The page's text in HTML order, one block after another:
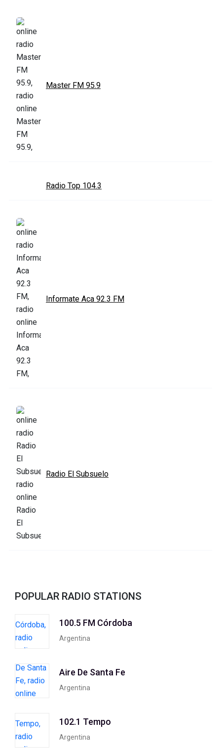
Master FM 95.9
Radio Top 104.3
Informate Aca 92.3 FM
Radio El Subsuelo
POPULAR RADIO STATIONS
100.5 FM Córdoba
Argentina
Aire De Santa Fe
Argentina
102.1 Tempo
Argentina